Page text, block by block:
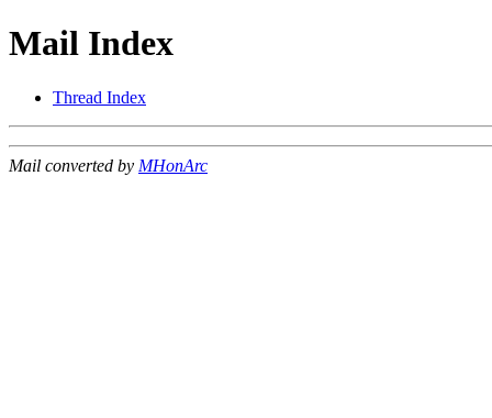
Mail Index
Thread Index
Mail converted by MHonArc